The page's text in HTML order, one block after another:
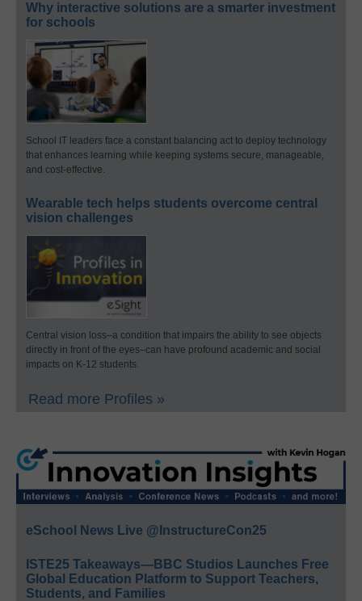
Why interactive solutions are a smarter investment
for schools
School IT leaders face a constant balancing act to deploy technology
that enhances learning while keeping systems secure, manageable,
and cost-effective.
Wearable tech helps students overcome central
vision challenges
Central vision loss–a condition that impairs the ability to see objects
directly in front of the eyes–can have profound academic and social
impacts on K-12 students.
Read more Profiles »
eSchool News Live @InstructureCon25
ISTE25 Takeaways—BBC Studios Launches Free
Global Education Platform to Support Teachers,
Students, and Families